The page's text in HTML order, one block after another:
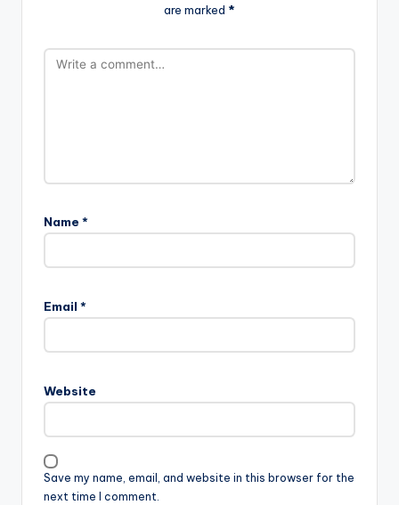
are marked *
Name *
Email *
Website
Save my name, email, and website in this browser for the
next time I comment.